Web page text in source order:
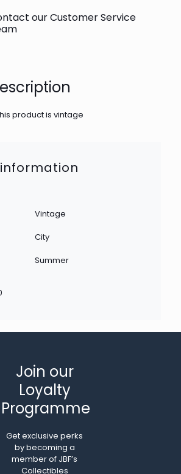
our Customer Service
product is vintage
Vintage
City
Summer
Join our
Loyalty
Programme
Get exclusive perks
by becoming a
member of JBF’s
Collectibles